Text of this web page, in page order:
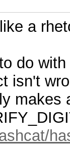
a
do
isn't
makes